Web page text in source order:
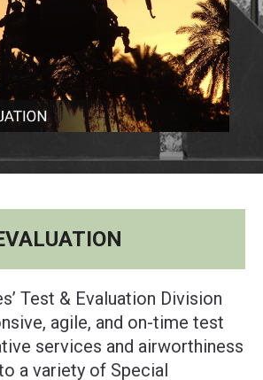
Test & Evaluation Division
agile, and on-time test
services and airworthiness
a variety of Special